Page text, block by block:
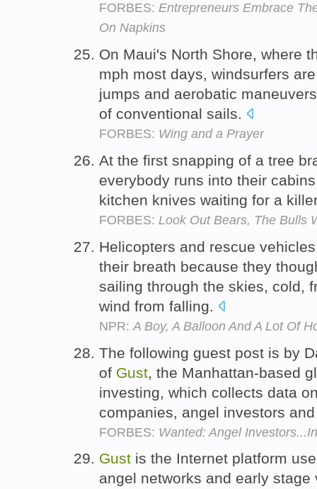
FORBES: Entrepreneurs Embrace
On Napkins
On Maui's North Shore, where
mph most days, windsurfers
jumps and aerobatic
of conventional sails.
FORBES: Wing and a Prayer
At the first snapping of a tree
everybody runs into their
kitchen knives waiting for a
FORBES: Look Out Bears, The Bulls
Helicopters and rescue
their breath because they
sailing through the skies, cold,
wind from falling.
NPR: A Boy, A Balloon And A Lot Of
The following guest post is by
of Gust , the Manhattan-based
investing, which collects data
companies, angel investors
FORBES: Wanted: Angel
Gust is the Internet platform
angel networks and early